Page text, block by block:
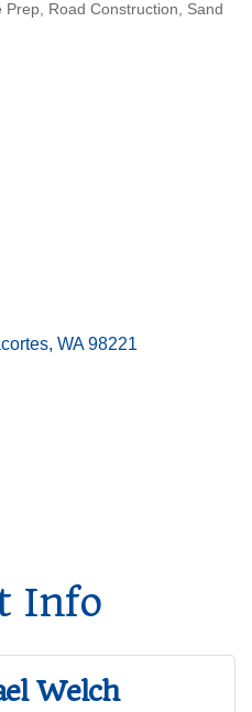
Prep Road Construction
Sand
WA 98221
Info
Welch